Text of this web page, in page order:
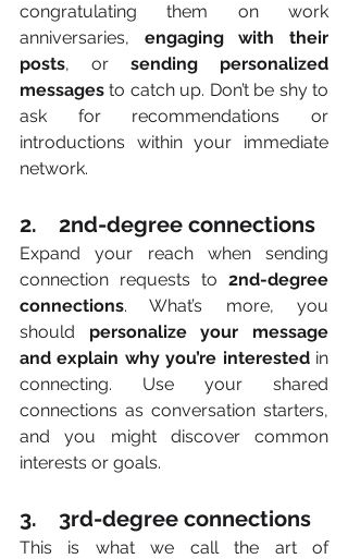
congratulating them on work
anniversaries, engaging with their
posts, or sending personalized
messages to catch up. Don’t be shy to
ask for recommendations or
introductions within your immediate
network.
2.    2nd-degree connections
Expand your reach when sending
connection requests to 2nd-degree
connections. What’s more, you
should personalize your message
and explain why you’re interested in
connecting. Use your shared
connections as conversation starters,
and you might discover common
interests or goals.
3.    3rd-degree connections
This is what we call the art of